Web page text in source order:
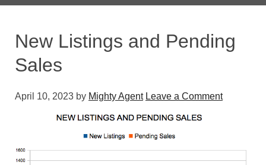
New Listings and Pending
Sales
April 10, 2023 by Mighty Agent Leave a Comment